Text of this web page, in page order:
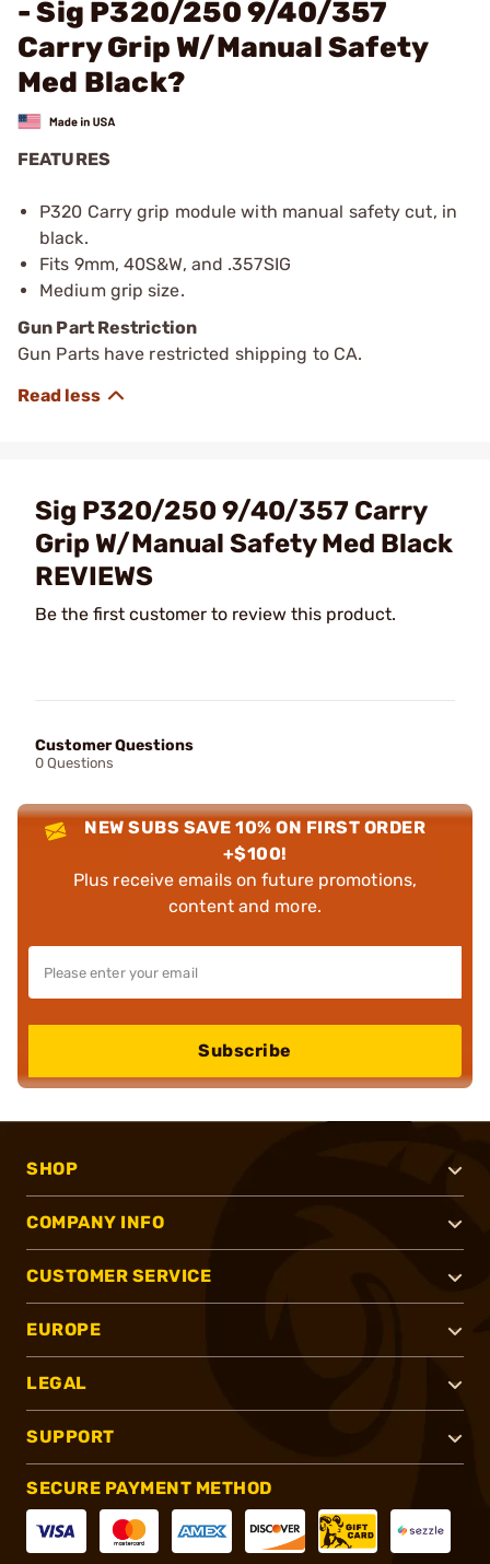
- Sig P320/250 9/40/357
Carry Grip W/Manual Safety
Med Black?
FEATURES
P320 Carry grip module with manual safety cut, in
black.
Fits 9mm, 40S&W, and .357SIG
Medium grip size.
Gun Part Restriction
Gun Parts have restricted shipping to CA.
Sig P320/250 9/40/357 Carry
Grip W/Manual Safety Med Black
REVIEWS
Be the first customer to review this product.
Customer Questions
0 Questions
NEW SUBS SAVE 10% ON FIRST ORDER
+$100!
Plus receive emails on future promotions,
content and more.
Subscribe
SHOP
COMPANY INFO
CUSTOMER SERVICE
EUROPE
LEGAL
SUPPORT
SECURE PAYMENT METHOD